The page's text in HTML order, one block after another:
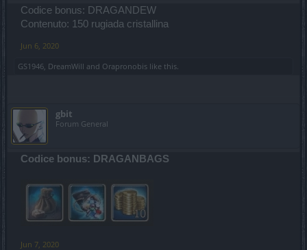
Codice bonus: DRAGANDEW
Contenuto: 150 rugiada cristallina
Jun 6, 2020
GS1946 DreamWill and Orapronobis like this.
gbit
Forum General
Codice bonus: DRAGANBAGS
Jun 7, 2020